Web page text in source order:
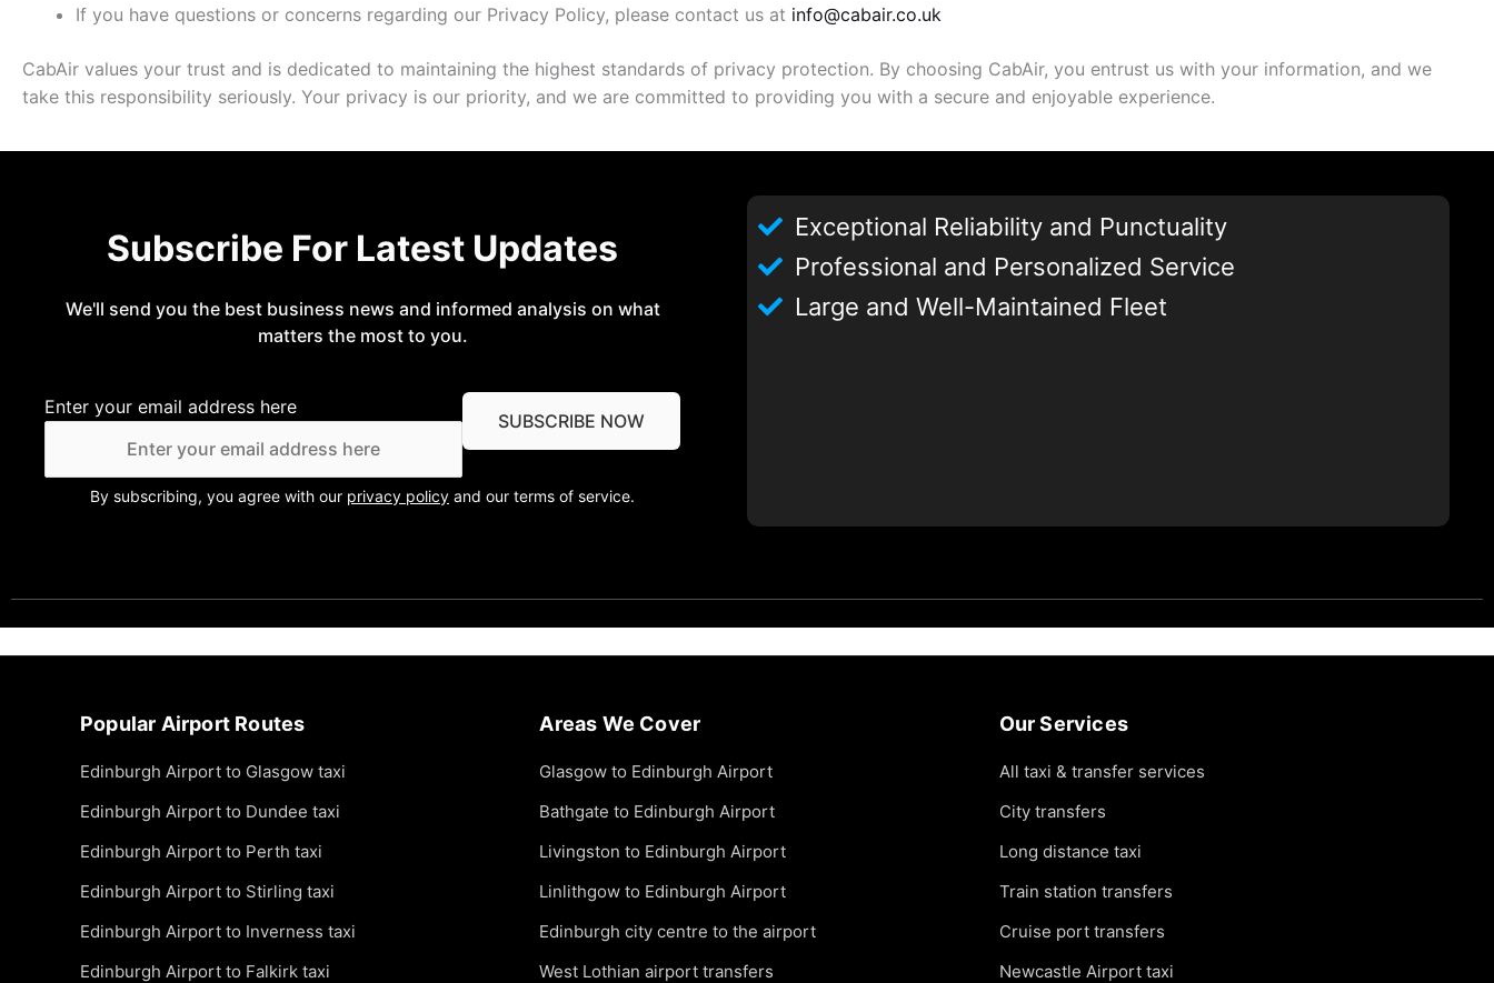
If you have questions or concerns regarding our Privacy Policy, please contact us at info@cabair.co.uk
CabAir values your trust and is dedicated to maintaining the highest standards of privacy protection. By choosing CabAir, you entrust us with your information, and we
take this responsibility seriously. Your privacy is our priority, and we are committed to providing you with a secure and enjoyable experience.
Subscribe For Latest Updates
We'll send you the best business news and informed analysis on what
matters the most to you.
Enter your email address here
By subscribing, you agree with our privacy policy and our terms of service.
Exceptional Reliability and Punctuality
Professional and Personalized Service
Large and Well-Maintained Fleet
Popular Airport Routes
Edinburgh Airport to Glasgow taxi
Edinburgh Airport to Dundee taxi
Edinburgh Airport to Perth taxi
Edinburgh Airport to Stirling taxi
Edinburgh Airport to Inverness taxi
Edinburgh Airport to Falkirk taxi
Areas We Cover
Glasgow to Edinburgh Airport
Bathgate to Edinburgh Airport
Livingston to Edinburgh Airport
Linlithgow to Edinburgh Airport
Edinburgh city centre to the airport
West Lothian airport transfers
Our Services
All taxi & transfer services
City transfers
Long distance taxi
Train station transfers
Cruise port transfers
Newcastle Airport taxi